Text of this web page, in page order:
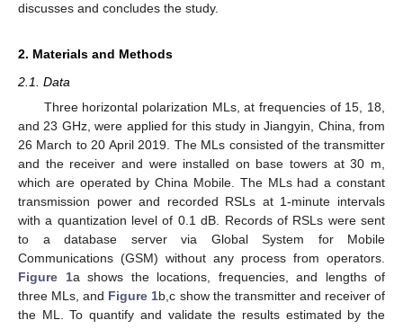
discusses and concludes the study.
2. Materials and Methods
2.1. Data
Three horizontal polarization MLs, at frequencies of 15, 18,
and 23 GHz, were applied for this study in Jiangyin, China, from
26 March to 20 April 2019. The MLs consisted of the transmitter
and the receiver and were installed on base towers at 30 m,
which are operated by China Mobile. The MLs had a constant
transmission power and recorded RSLs at 1-minute intervals
with a quantization level of 0.1 dB. Records of RSLs were sent
to a database server via Global System for Mobile
Communications (GSM) without any process from operators.
Figure 1a shows the locations, frequencies, and lengths of
three MLs, and Figure 1b,c show the transmitter and receiver of
the ML. To quantify and validate the results estimated by the